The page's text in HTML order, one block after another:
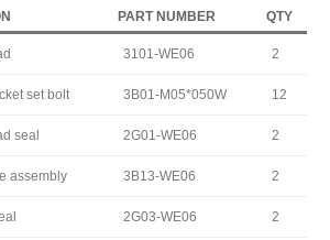
PART NUMBER QTY
3101-WE06 2
set bolt 3B01-M05*050W 12
seal 2G01-WE06 2
assembly 3B13-WE06 2
2G03-WE06 2